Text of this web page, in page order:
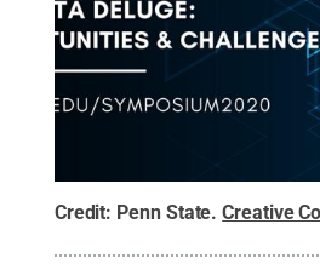
Credit: Penn State.Creative